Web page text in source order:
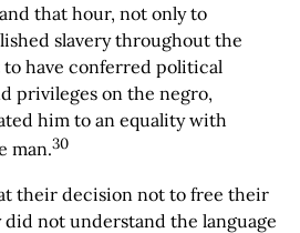
that hour, not only to
slavery throughout the
to have conferred political
privileges on the negro,
him to an equality with
man.30
their decision not to free their
did not understand the language